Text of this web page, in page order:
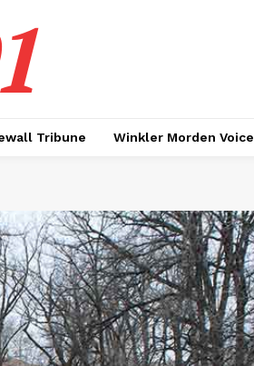
Tribune Winkler Morden Voice